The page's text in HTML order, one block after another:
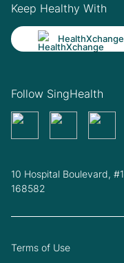
Keep Healthy With
HealthXchange
Follow SingHealth
10 Hospital Boulevard,
168582
Terms of Use